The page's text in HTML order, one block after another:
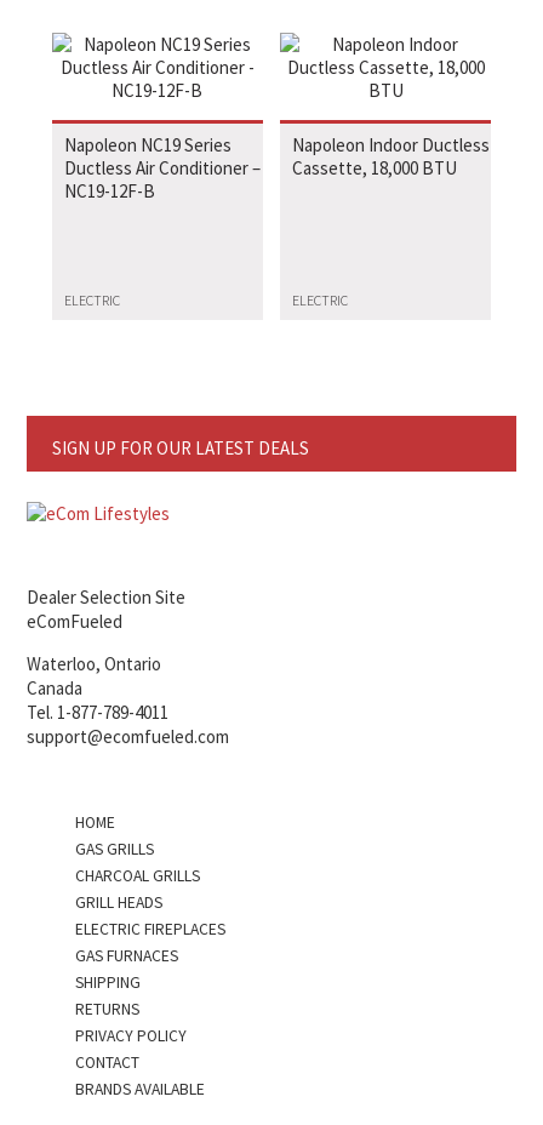
Napoleon NC19 Series
Ductless Air Conditioner –
NC19-12F-B
ELECTRIC
Napoleon Indoor Ductless
Cassette, 18,000 BTU
ELECTRIC
SIGN UP FOR OUR LATEST DEALS
Dealer Selection Site
eComFueled
Waterloo, Ontario
Canada
Tel. 1-877-789-4011
support@ecomfueled.com
HOME
GAS GRILLS
CHARCOAL GRILLS
GRILL HEADS
ELECTRIC FIREPLACES
GAS FURNACES
SHIPPING
RETURNS
PRIVACY POLICY
CONTACT
BRANDS AVAILABLE